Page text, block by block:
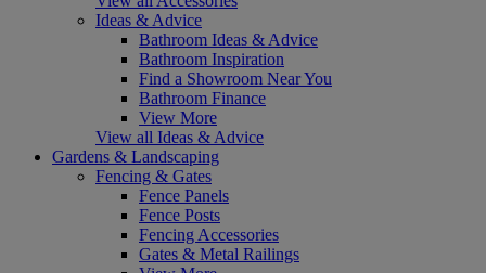
Ideas & Advice
Bathroom Ideas & Advice
Bathroom Inspiration
Find a Showroom Near You
Bathroom Finance
View More
View all Ideas & Advice
Gardens & Landscaping
Fencing & Gates
Fence Panels
Fence Posts
Fencing Accessories
Gates & Metal Railings